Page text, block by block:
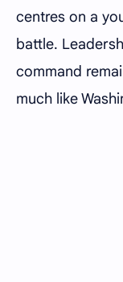
centres on a
battle.
command
much like